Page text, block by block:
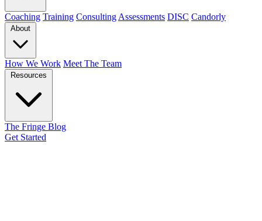
Coaching Training Consulting Assessments DISC Candorly
About
How We Work Meet The Team
Resources
The Fringe Blog
Get Started